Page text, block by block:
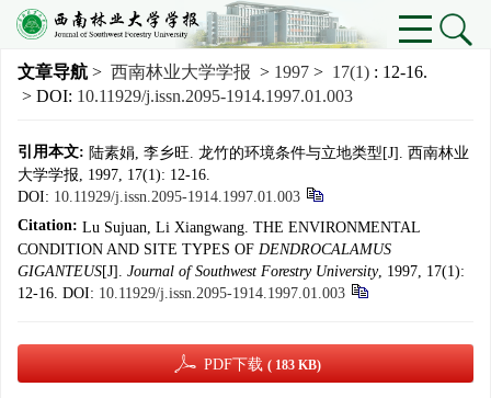
文章导航 > 西南林业大学学报 > 1997 > 17(1) : 12-16.
> DOI: 10.11929/j.issn.2095-1914.1997.01.003
引用本文: 陆素娟, 李乡旺. 龙竹的环境条件与立地类型[J]. 西南林业
大学学报, 1997, 17(1): 12-16.
DOI: 10.11929/j.issn.2095-1914.1997.01.003
Citation: Lu Sujuan, Li Xiangwang. THE ENVIRONMENTAL
CONDITION AND SITE TYPES OF DENDROCALAMUS
GIGANTEUS[J]. Journal of Southwest Forestry University, 1997, 17(1):
12-16. DOI: 10.11929/j.issn.2095-1914.1997.01.003
PDF下载 ( 183 KB)